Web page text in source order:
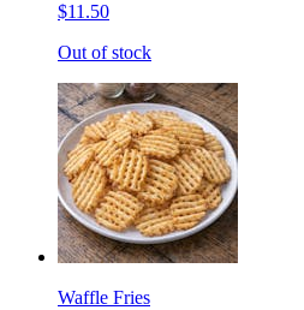
$11.50
Out of stock
Waffle Fries